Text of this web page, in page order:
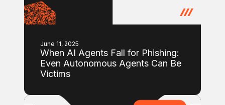
June 11, 2025
When AI Agents Fall for Phishing:
Even Autonomous Agents Can Be
Victims